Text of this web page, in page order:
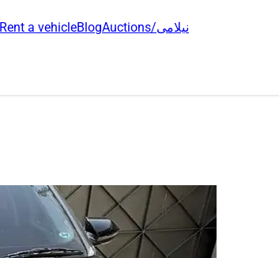
Rent a vehicleBlog Auctions/نیلامی